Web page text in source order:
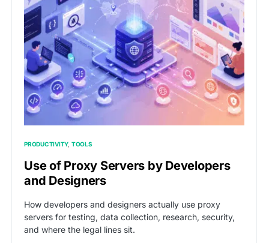
PRODUCTIVITY TOOLS
Use of Proxy Servers by Developers
and Designers
How developers and designers actually use proxy
servers for testing, data collection, research, security,
and where the legal lines sit.